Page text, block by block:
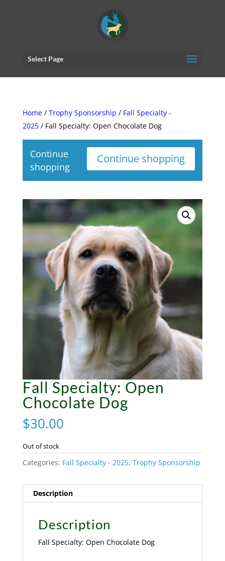
Select Page
Home/ Trophy Sponsorship / Fall Specialty -
2025/ Fall Specialty: Open Chocolate Dog
Continue shopping
Continue
shopping
Fall Specialty: Open
Chocolate Dog
$30.00
Out of stock
Categories: Fall Specialty - 2025, Trophy Sponsorship
Description
Description
Fall Specialty: Open Chocolate Dog